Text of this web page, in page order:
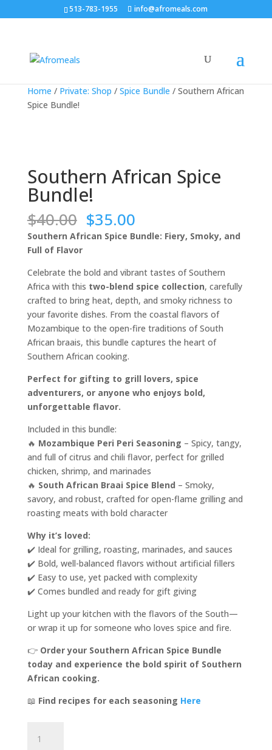
513-783-1955 info@afromeals.com
Home / Private: Shop / Spice Bundle / Southern African
Spice Bundle!
Sale!
Southern African Spice
Bundle!
$40.00 Original
price
was:
$35.00Current
price
is:
Southern African Spice Bundle: Fiery, Smoky, and
Full of Flavor
Celebrate the bold and vibrant tastes of Southern
Africa with this two-blend spice collection, carefully
crafted to bring heat, depth, and smoky richness to
your favorite dishes. From the coastal flavors of
Mozambique to the open-fire traditions of South
African braais, this bundle captures the heart of
Southern African cooking.
Perfect for gifting to grill lovers, spice
adventurers, or anyone who enjoys bold,
unforgettable flavor.
Included in this bundle:
🔥 Mozambique Peri Peri Seasoning – Spicy, tangy,
and full of citrus and chili flavor, perfect for grilled
chicken, shrimp, and marinades
🔥 South African Braai Spice Blend – Smoky,
savory, and robust, crafted for open-flame grilling and
roasting meats with bold character
Why it’s loved:
✔️ Ideal for grilling, roasting, marinades, and sauces
✔️ Bold, well-balanced flavors without artificial fillers
✔️ Easy to use, yet packed with complexity
✔️ Comes bundled and ready for gift giving
Light up your kitchen with the flavors of the South—
or wrap it up for someone who loves spice and fire.
👉 Order your Southern African Spice Bundle
today and experience the bold spirit of Southern
African cooking.
📖 Find recipes for each seasoning Here
African
Sale!
Sale!
Sale!